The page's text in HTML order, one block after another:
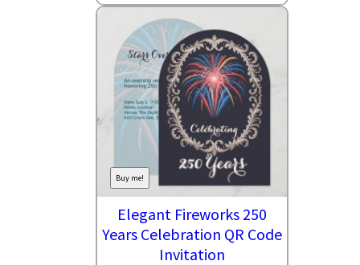
Buy me!
Elegant Fireworks 250
Years Celebration QR Code
Invitation